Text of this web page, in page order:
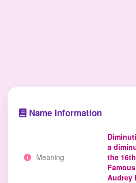
Name Information
Meaning
a
the
Audrey